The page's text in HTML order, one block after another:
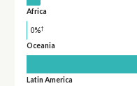
Africa
0%†
Oceania
Latin America